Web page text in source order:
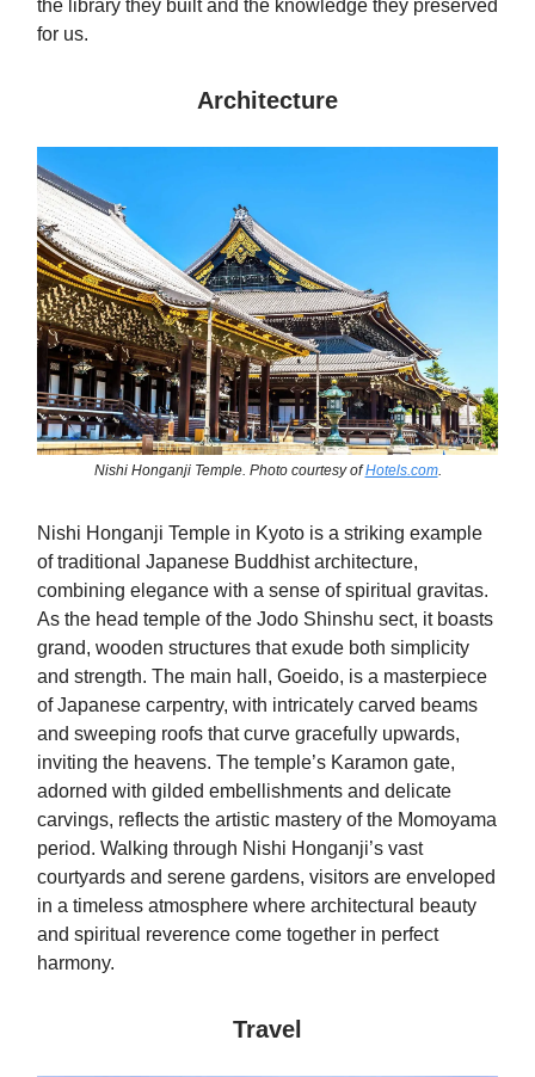
the library they built and the knowledge they preserved
for us.
Architecture
Nishi Honganji Temple. Photo courtesy ofHotels.com.
Nishi Honganji Temple in Kyoto is a striking example
of traditional Japanese Buddhist architecture,
combining elegance with a sense of spiritual gravitas.
As the head temple of the Jodo Shinshu sect, it boasts
grand, wooden structures that exude both simplicity
and strength. The main hall, Goeido, is a masterpiece
of Japanese carpentry, with intricately carved beams
and sweeping roofs that curve gracefully upwards,
inviting the heavens. The temple’s Karamon gate,
adorned with gilded embellishments and delicate
carvings, reflects the artistic mastery of the Momoyama
period. Walking through Nishi Honganji’s vast
courtyards and serene gardens, visitors are enveloped
in a timeless atmosphere where architectural beauty
and spiritual reverence come together in perfect
harmony.
Travel